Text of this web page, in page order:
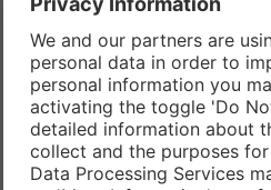
Long
Built-in